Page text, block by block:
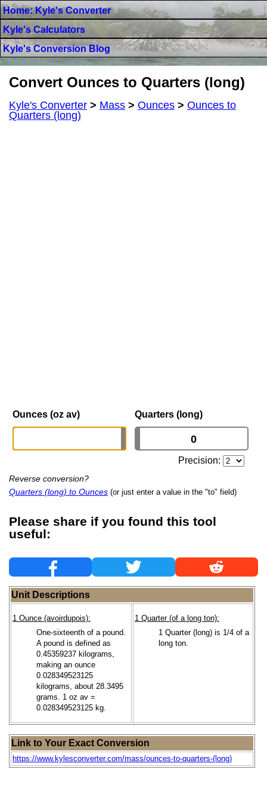
Home: Kyle's Converter
Kyle's Calculators
Kyle's Conversion Blog
Convert Ounces to Quarters (long)
Kyle's Converter > Mass > Ounces > Ounces to
Quarters (long)
Ounces (oz av) Quarters (long)
Precision:
Reverse conversion?
Quarters (long) to Ounces (or just enter a value in the "to" field)
Please share if you found this tool
useful:
Unit Descriptions
1 Ounce (avoirdupois):
One-sixteenth of a pound.
A pound is defined as
0.45359237 kilograms,
making an ounce
0.028349523125
kilograms, about 28.3495
grams. 1 oz av =
0.028349523125 kg.
1 Quarter (of a long ton):
1 Quarter (long) is 1/4 of a
long ton.
Link to Your Exact Conversion
https://www.kylesconverter.com/mass/ounces-to-quarters-(long)